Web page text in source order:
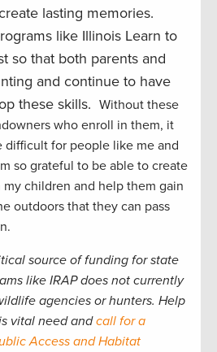
lasting memories.
like Illinois Learn to
so that both parents and
and continue to have
these skills. Without these
who enroll in them, it
difficult for people like me and
so grateful to be able to create
children and help them gain
outdoors that they can pass
source of funding for state
like IRAP does not currently
agencies or hunters. Help
vital need andcall for a
Access and Habitat